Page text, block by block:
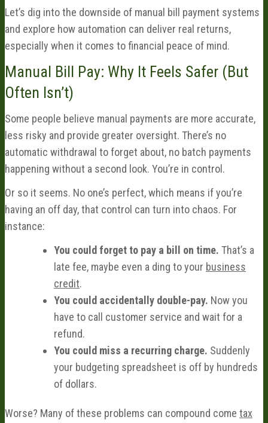
Let’s dig into the downside of manual bill payment systems
and explore how automation can deliver real returns,
especially when it comes to financial peace of mind.
Manual Bill Pay: Why It Feels Safer (But
Often Isn’t)
Some people believe manual payments are more accurate,
less risky and provide greater oversight. There’s no
automatic withdrawal to forget about, no batch payments
happening without a second look. You’re in control.
Or so it seems. No one’s perfect, which means if you’re
having an off day, that control can turn into chaos. For
instance:
You could forget to pay a bill on time. That’s a
late fee, maybe even a ding to your business
credit.
You could accidentally double-pay. Now you
have to call customer service and wait for a
refund.
You could miss a recurring charge. Suddenly
your budgeting spreadsheet is off by hundreds
of dollars.
Worse? Many of these problems can compound come tax